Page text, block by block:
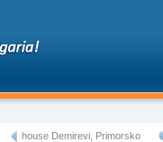
house Demirevi, Primorsko